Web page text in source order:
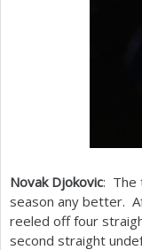
Novak Djokovic: The
season any better.
reeled off four
second straight